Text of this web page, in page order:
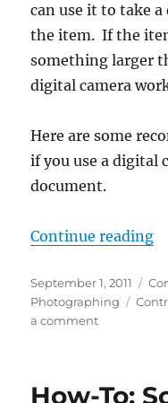
can use it to take
the item. If the
something larger
digital camera
Here are some
if you use a digital
document.
Continue reading
Posted
on
September 1, 2011
Photographing
Tags
a commenton
Items
How-To: